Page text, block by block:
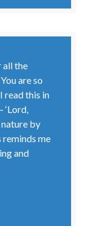
all the
are so
read this in
by
reminds me
and